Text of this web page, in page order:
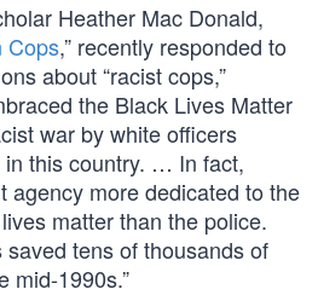
Heather Mac Donald,
Cops,” recently responded to
about “racist cops,”
the Black Lives Matter
war by white officers
this country. … In fact,
agency more dedicated to the
matter than the police.
tens of thousands of
mid-1990s.”